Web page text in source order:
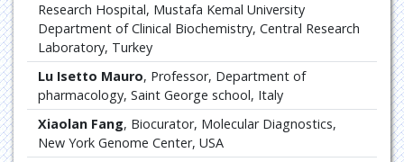
Research Hospital, Mustafa Kemal University
Department of Clinical Biochemistry, Central Research
Laboratory, Turkey
Lu Isetto Mauro, Professor, Department of
pharmacology, Saint George school, Italy
Xiaolan Fang, Biocurator, Molecular Diagnostics,
New York Genome Center, USA